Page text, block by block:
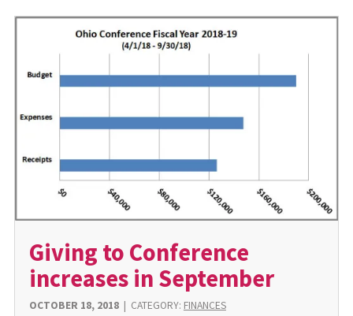
Giving to Conference
increases in September
OCTOBER 18, 2018| CATEGORY: FINANCES